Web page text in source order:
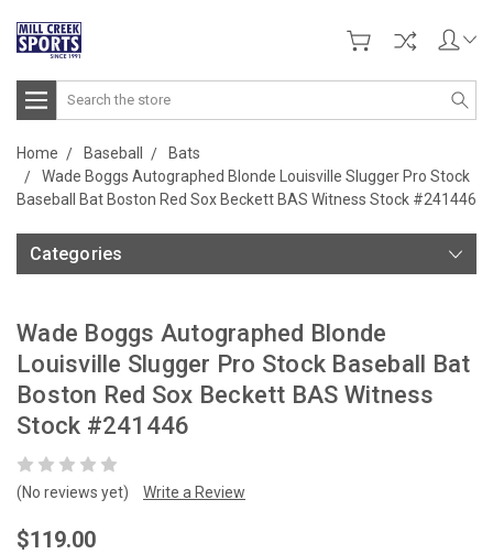
Search
Home Baseball
Bats
Wade Boggs Autographed Blonde Louisville Slugger Pro Stock
Baseball Bat Boston Red Sox Beckett BAS Witness Stock #241446
Categories
Wade Boggs Autographed Blonde
Louisville Slugger Pro Stock Baseball Bat
Boston Red Sox Beckett BAS Witness
Stock #241446
(No reviews yet) Write a Review
$119.00